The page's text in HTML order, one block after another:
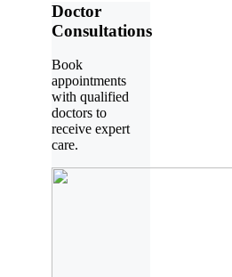
Doctor
Consultations
Book
appointments
with qualified
doctors to
receive expert
care.